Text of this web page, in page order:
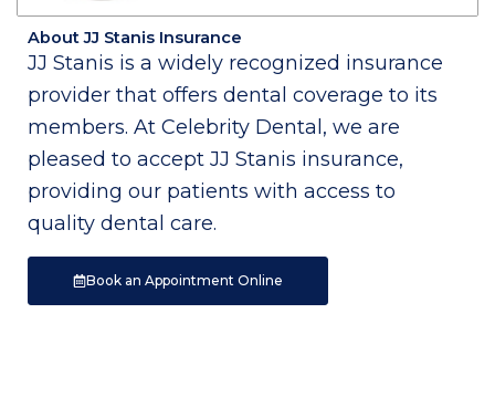
About JJ Stanis Insurance
JJ Stanis is a widely recognized insurance
provider that offers dental coverage to its
members. At Celebrity Dental, we are
pleased to accept JJ Stanis insurance,
providing our patients with access to
quality dental care.
Book an Appointment Online